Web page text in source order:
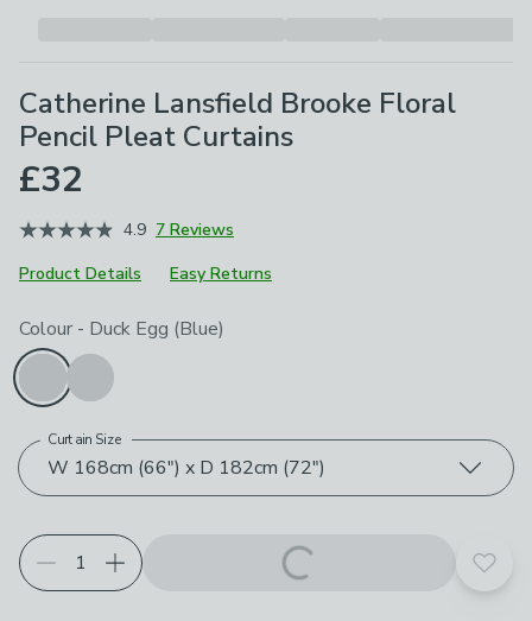
Catherine Lansfield Brooke Floral
Pencil Pleat Curtains
£32
4.9 7 Reviews
Product Details
Easy Returns
Choose your product options
Colour - Duck Egg (Blue)
W 168cm (66") x D 182cm (72")
Curtain Size
Add